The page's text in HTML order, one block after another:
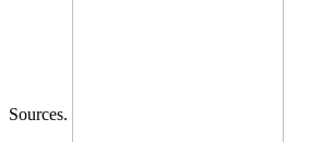
Sources.